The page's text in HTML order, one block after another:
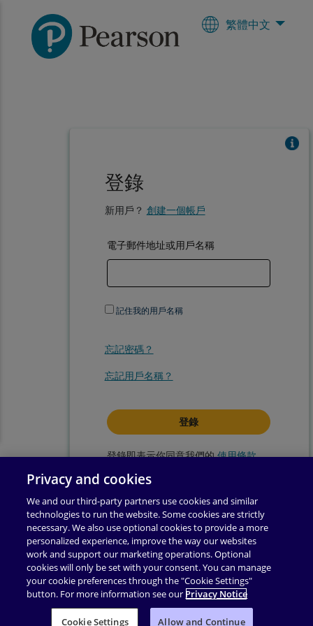
繁體中文
登錄
新用戶？ 創建一個帳戶
電子郵件地址或用戶名稱
記住我的用戶名稱
忘記密碼？
忘記用戶名稱？
登錄即表示你同意我們的使用條款.
使用條款 | 隱私權政策 | 輔助功能 | 許可權 | 支援
业务合作伙伴附录 |
Privacy and cookies
We and our third-party partners use cookies and similar
technologies to run the website. Some cookies are strictly
necessary. We also use optional cookies to provide a more
personalized experience, improve the way our websites
work and support our marketing operations. Optional
cookies will only be set with your consent. You can manage
your cookie preferences through the "Cookie Settings"
button. For more information see our Privacy Notice
Cookie Settings Allow and Continue